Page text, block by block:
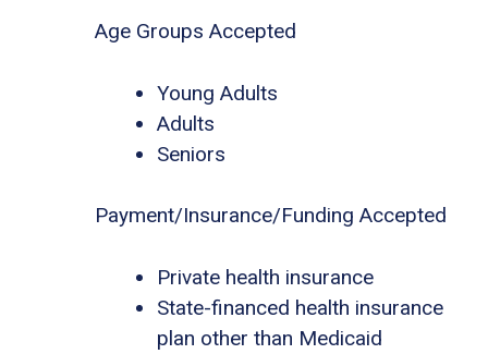
Age Groups Accepted
Young Adults
Adults
Seniors
Payment/Insurance/Funding Accepted
Private health insurance
State-financed health insurance
plan other than Medicaid